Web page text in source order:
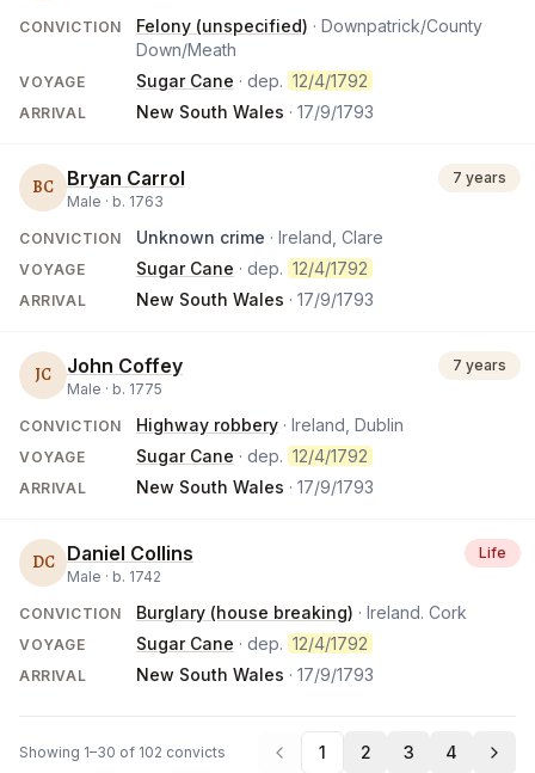
CONVICTION Felony (unspecified) · Downpatrick/County
Down/Meath
VOYAGE Sugar Cane · dep. 12/4/1792
ARRIVAL New South Wales · 17/9/1793
BC Bryan Carrol
Male · b. 1763
7 years
CONVICTION Unknown crime · Ireland, Clare
VOYAGE Sugar Cane · dep. 12/4/1792
ARRIVAL New South Wales · 17/9/1793
JC John Coffey
Male · b. 1775
7 years
CONVICTION Highway robbery · Ireland, Dublin
VOYAGE Sugar Cane · dep. 12/4/1792
ARRIVAL New South Wales · 17/9/1793
DC Daniel Collins
Male · b. 1742
Life
CONVICTION Burglary (house breaking) · Ireland. Cork
VOYAGE Sugar Cane · dep. 12/4/1792
ARRIVAL New South Wales · 17/9/1793
Showing 1–30 of 102 convicts 1 2 3 4